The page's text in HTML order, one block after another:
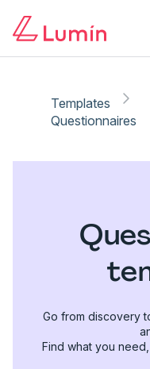
Templates
Questionnaires
Go from discovery
Find what you